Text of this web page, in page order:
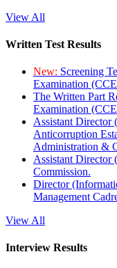
View All
Written Test Results
New: Screening
Examination
The Written Part
Examination
Assistant Director
Anticorruption
Administration &
Assistant Director
Commission.
Director
Management
View All
Interview Results